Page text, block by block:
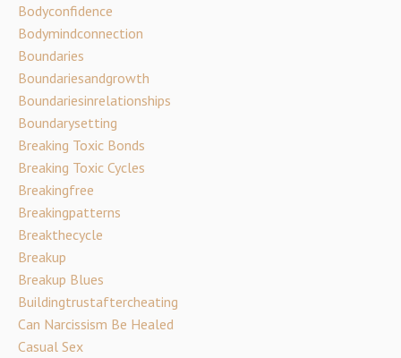
Bodyconfidence
Bodymindconnection
Boundaries
Boundariesandgrowth
Boundariesinrelationships
Boundarysetting
Breaking Toxic Bonds
Breaking Toxic Cycles
Breakingfree
Breakingpatterns
Breakthecycle
Breakup
Breakup Blues
Buildingtrustaftercheating
Can Narcissism Be Healed
Casual Sex